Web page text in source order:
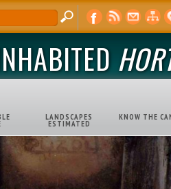
LANDSCAPES
ESTIMATED
KNOW THE